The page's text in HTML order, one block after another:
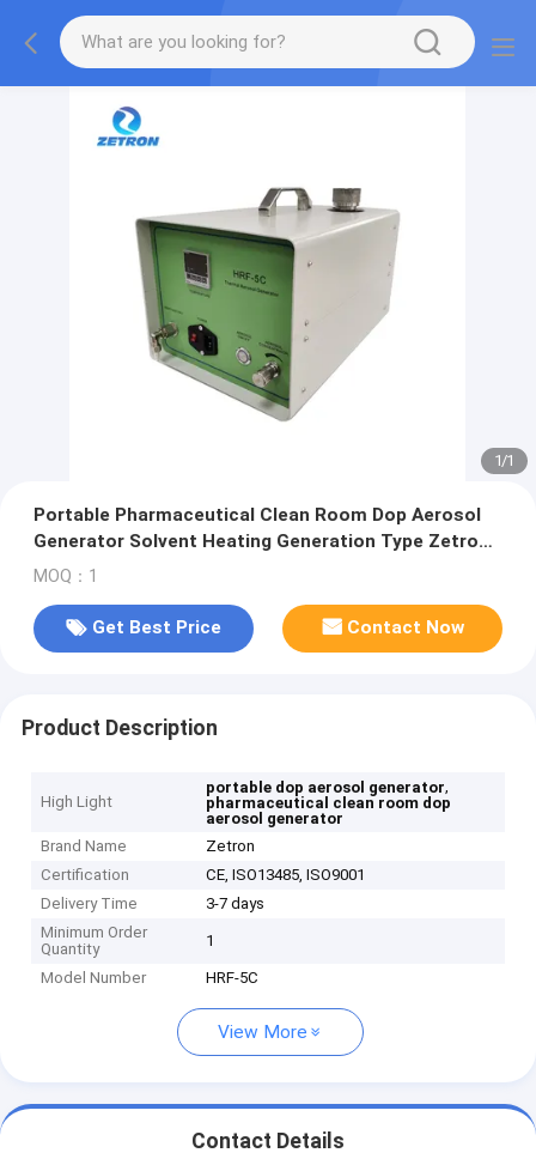
1/1
Portable Pharmaceutical Clean Room Dop Aerosol
Generator Solvent Heating Generation Type Zetron
HRF-5C
MOQ：1
Get Best Price Contact Now
Product Description
High Light
portable dop aerosol generator,
pharmaceutical clean room dop
aerosol generator
Brand Name
Zetron
Certification
CE, ISO13485, ISO9001
Delivery Time
3-7 days
Minimum Order
Quantity
1
Model Number HRF-5C
View More
Contact Details